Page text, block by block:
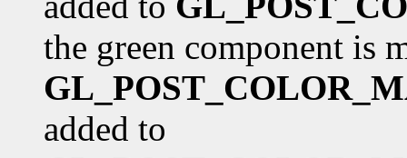
the green component is
added to